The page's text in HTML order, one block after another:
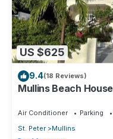
US $625
9.4(18 Reviews)
Mullins Beach
Air Conditioner Parking
St. Peter
Mullins